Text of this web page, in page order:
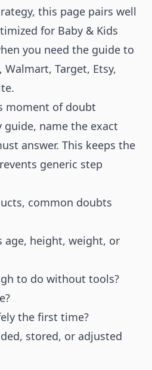
this page pairs well
for Baby & Kids
you need the guide to
Target, Etsy,
moment of doubt
guide, name the exact
answer. This keeps the
generic step
common doubts
height, weight, or
to do without tools?
the first time?
stored, or adjusted